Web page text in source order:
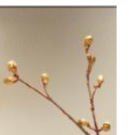
$ 14,20